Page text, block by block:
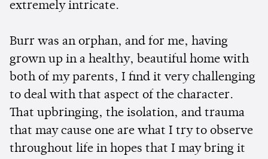
extremely intricate.
Burr was an orphan, and for me, having
grown up in a healthy, beautiful home with
both of my parents, I find it very challenging
to deal with that aspect of the character.
That upbringing, the isolation, and trauma
that may cause one are what I try to observe
throughout life in hopes that I may bring it